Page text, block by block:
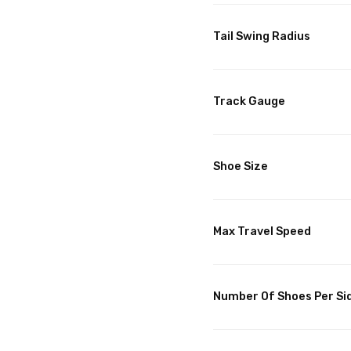
Tail Swing Radius
Track Gauge
Shoe Size
Max Travel Speed
Number Of Shoes Per